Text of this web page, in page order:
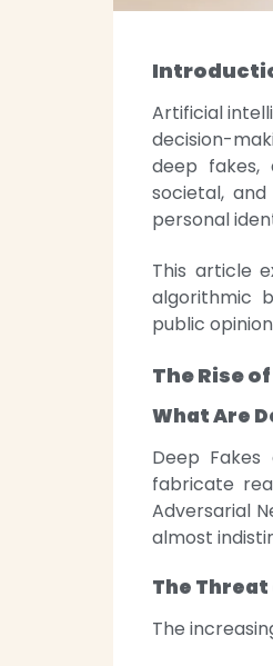
Artificial
decision-
deep fakes,
societal,
personal
This article
algorithmic
public
The Rise
What Are
Deep
fabricate
Adversarial
almost
The
The